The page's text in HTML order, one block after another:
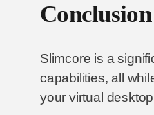
Conclusion
Slimcore is a
capabilities, all
your virtual